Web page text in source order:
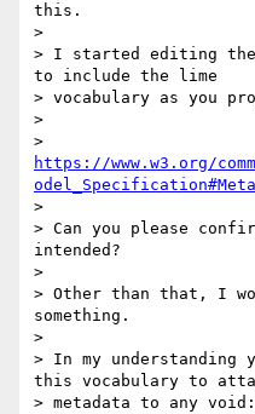
this.
>
> I started editing
to include the lime
> vocabulary as you
>
https://www.w3.org/
>
> Can you please
intended?
>
> Other than that, I
something.
>
> In my understanding
this vocabulary to
> metadata to any